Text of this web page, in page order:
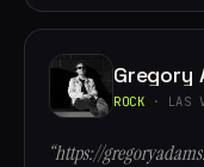
Gregory
ROCK · LAS
“https://